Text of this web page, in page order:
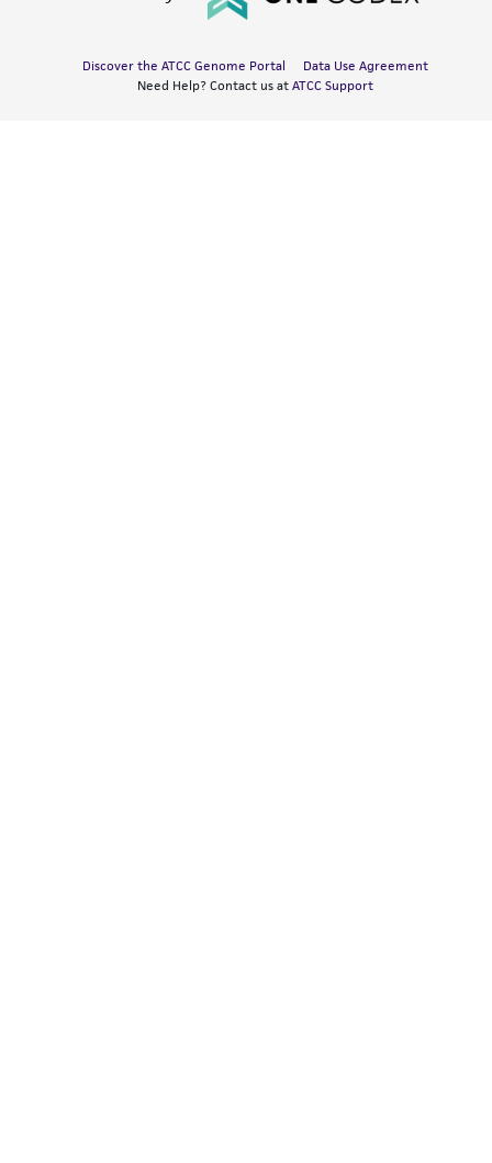
Discover the ATCC Genome Portal
Data Use Agreement
Need Help? Contact us at ATCC Support